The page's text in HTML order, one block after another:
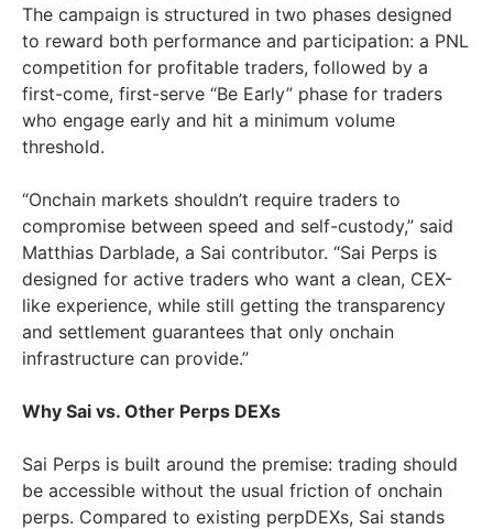
The campaign is structured in two phases designed
to reward both performance and participation: a PNL
competition for profitable traders, followed by a
first-come, first-serve “Be Early” phase for traders
who engage early and hit a minimum volume
threshold.
“Onchain markets shouldn’t require traders to
compromise between speed and self-custody,” said
Matthias Darblade, a Sai contributor. “Sai Perps is
designed for active traders who want a clean, CEX-
like experience, while still getting the transparency
and settlement guarantees that only onchain
infrastructure can provide.”
Why Sai vs. Other Perps DEXs
Sai Perps is built around the premise: trading should
be accessible without the usual friction of onchain
perps. Compared to existing perpDEXs, Sai stands